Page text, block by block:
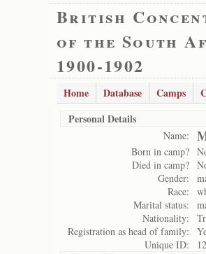
British
of the South
1900-1902
Home Database Camps
Personal Details
Name:
Born in camp?
Died in camp?
Gender:
Race:
Marital status:
Nationality:
Registration as head of family:
Unique ID: